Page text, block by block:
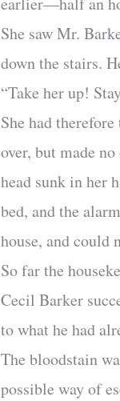
She saw Mr.
down the stairs.
“Take her up!
She had
over, but made
head sunk in her
bed, and the
house, and could
So far the
Cecil Barker
to what he had
The bloodstain
possible way of